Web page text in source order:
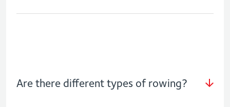
Are there different types of rowing?